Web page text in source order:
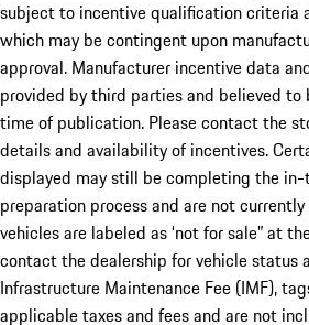
subject to incentive qualification criteria
which may be contingent upon
approval. Manufacturer incentive data
provided by third parties and believed to
time of publication. Please contact the
details and availability of incentives.
displayed may still be completing the
preparation process and are not
vehicles are labeled as ‘not for sale” at
contact the dealership for vehicle status
Infrastructure Maintenance Fee (IMF),
applicable taxes and fees and are not